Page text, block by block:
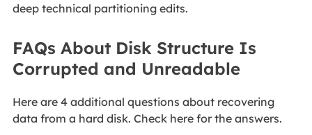
deep technical partitioning edits.
FAQs About Disk Structure Is
Corrupted and Unreadable
Here are 4 additional questions about recovering
data from a hard disk. Check here for the answers.